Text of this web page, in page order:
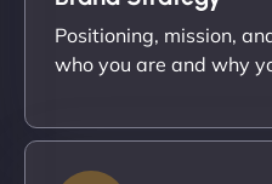
Positioning, mission,
who you are and why